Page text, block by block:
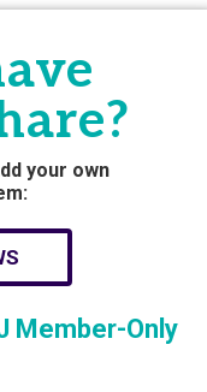
your own
Member-Only